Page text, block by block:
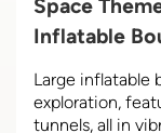
Space
Inflatable
Large inflatable
exploration,
tunnels, all in